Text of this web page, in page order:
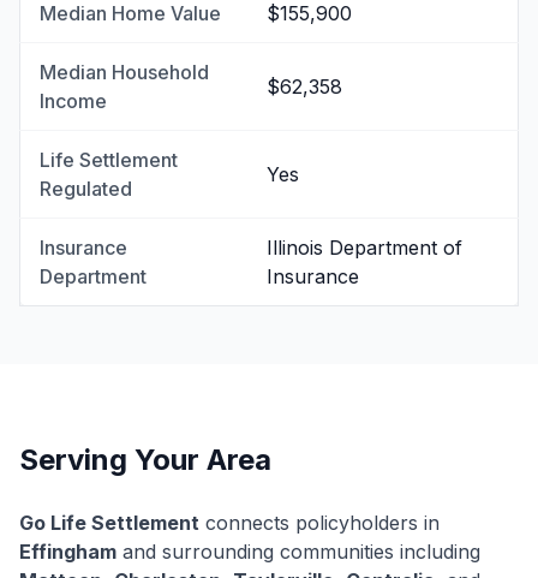
Median Home Value $155,900
Median Household
Income
$62,358
Life Settlement
Regulated
Yes
Insurance
Department
Illinois Department of
Insurance
Serving Your Area
Go Life Settlement connects policyholders in
Effingham and surrounding communities including